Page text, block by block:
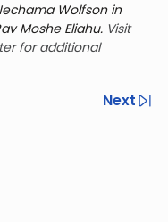
Wolfson in
Moshe Eliahu. Visit
for additional
Next